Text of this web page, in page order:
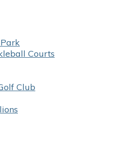
Courts
Club